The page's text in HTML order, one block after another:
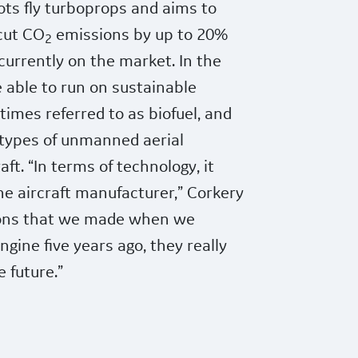
fly turboprops and aims to
CO2 emissions by up to 20%
on the market. In the
to run on sustainable
referred to as biofuel, and
of unmanned aerial
“In terms of technology, it
aircraft manufacturer,” Corkery
that we made when we
five years ago, they really
future.”